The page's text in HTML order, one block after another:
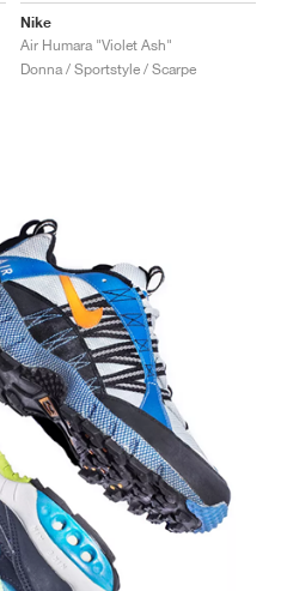
Nike
Air Humara "Violet Ash"
Donna / Sportstyle / Scarpe